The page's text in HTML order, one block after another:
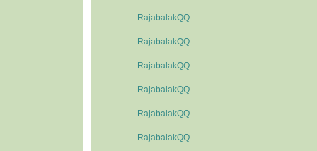
RajabalakQQ
RajabalakQQ
RajabalakQQ
RajabalakQQ
RajabalakQQ
RajabalakQQ